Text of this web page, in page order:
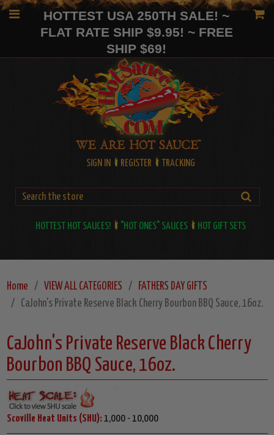
HOTTEST USA 250TH SALE! ~
FLAT RATE SHIP $9.95! ~ FREE
SHIP $69!
SIGN IN REGISTER TRACKING
HOTTEST HOT SAUCES! "HOT ONES" SAUCES HOT GIFT SETS
Home VIEW ALL CATEGORIES
FATHERS DAY GIFTS
CaJohn's Private Reserve Black Cherry Bourbon BBQ Sauce, 16oz.
CaJohn's Private Reserve Black Cherry
Bourbon BBQ Sauce, 16oz.
Scoville Heat Units (SHU): 1,000 - 10,000